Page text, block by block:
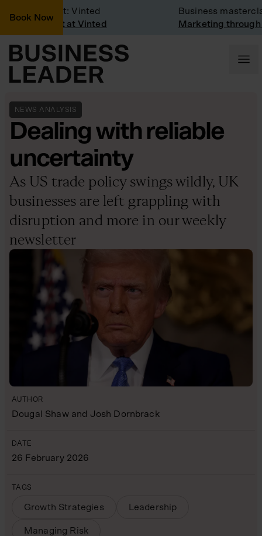
Book Now
Visit: Vinted
visit at Vinted
Business masterclass
Marketing through the
NEWS ANALYSIS
Dealing with reliable
uncertainty
As US trade policy swings wildly, UK
businesses are left grappling with
disruption and more in our weekly
newsletter
AUTHOR
Dougal Shaw and Josh Dornbrack
DATE
26 February 2026
TAGS
Growth Strategies Leadership
Managing Risk